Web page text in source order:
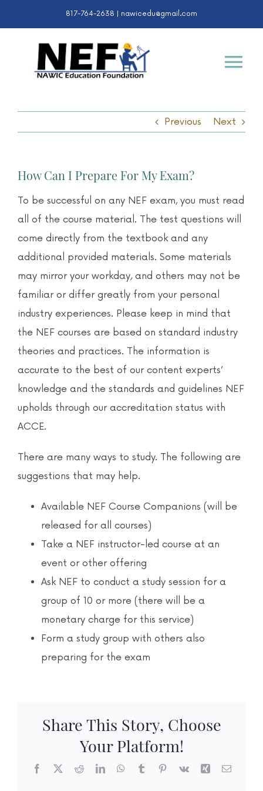
to
817-764-2638 | nawicedu@gmail.com
About
News & Events
Previous Next
How Can I Prepare For My Exam?
To be successful on any NEF exam, you must read
all of the course material. The test questions will
come directly from the textbook and any
additional provided materials. Some materials
may mirror your workday, and others may not be
familiar or differ greatly from your personal
industry experiences. Please keep in mind that
the NEF courses are based on standard industry
theories and practices. The information is
accurate to the best of our content experts’
knowledge and the standards and guidelines NEF
upholds through our accreditation status with
ACCE.
There are many ways to study. The following are
suggestions that may help.
Available NEF Course Companions (will be
released for all courses)
Take a NEF instructor-led course at an
event or other offering
Ask NEF to conduct a study session for a
group of 10 or more (there will be a
monetary charge for this service)
Form a study group with others also
preparing for the exam
Share This Story, Choose
Your Platform!
Facebook
X RedditLinkedInWhatsApp
TumblrPinterest
Vk Xing Email